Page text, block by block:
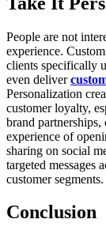
People are not
experience.
clients specifically
even deliver
Personalization
customer loyalty,
brand partnerships,
experience of
sharing on social
targeted messages
customer segments.
Conclusion